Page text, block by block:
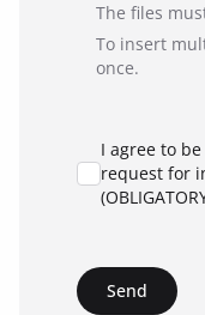
The files
To insert
once.
I agree to
request for
Send